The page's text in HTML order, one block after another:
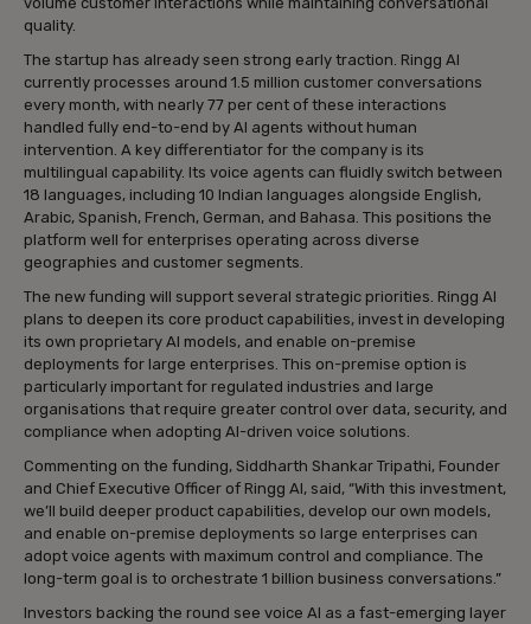
quality.
The startup has already seen strong early traction. Ringg AI
currently processes around 1.5 million customer conversations
every month, with nearly 77 per cent of these interactions
handled fully end-to-end by AI agents without human
intervention. A key differentiator for the company is its
multilingual capability. Its voice agents can fluidly switch between
18 languages, including 10 Indian languages alongside English,
Arabic, Spanish, French, German, and Bahasa. This positions the
platform well for enterprises operating across diverse
geographies and customer segments.
The new funding will support several strategic priorities. Ringg AI
plans to deepen its core product capabilities, invest in developing
its own proprietary AI models, and enable on-premise
deployments for large enterprises. This on-premise option is
particularly important for regulated industries and large
organisations that require greater control over data, security, and
compliance when adopting AI-driven voice solutions.
Commenting on the funding, Siddharth Shankar Tripathi, Founder
and Chief Executive Officer of Ringg AI, said, “With this investment,
we’ll build deeper product capabilities, develop our own models,
and enable on-premise deployments so large enterprises can
adopt voice agents with maximum control and compliance. The
long-term goal is to orchestrate 1 billion business conversations.”
Investors backing the round see voice AI as a fast-emerging layer